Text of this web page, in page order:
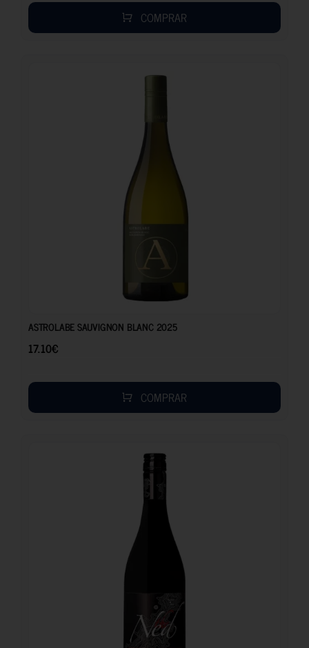
COMPRAR
ASTROLABE SAUVIGNON BLANC 2025
17.10€
COMPRAR